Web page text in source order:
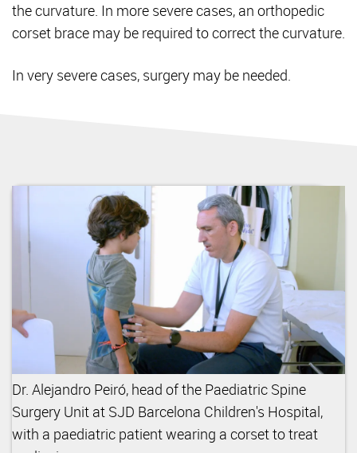
the curvature. In more severe cases, an orthopedic
corset brace may be required to correct the curvature.
In very severe cases, surgery may be needed.
Dr. Alejandro Peiró, head of the Paediatric Spine
Surgery Unit at SJD Barcelona Children's Hospital,
with a paediatric patient wearing a corset to treat